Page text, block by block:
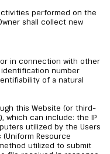
performed on the
shall collect new
in connection with other
number
of a natural
this Website (or third-
which can include: the IP
utilized by the Users
Resource
utilized to submit